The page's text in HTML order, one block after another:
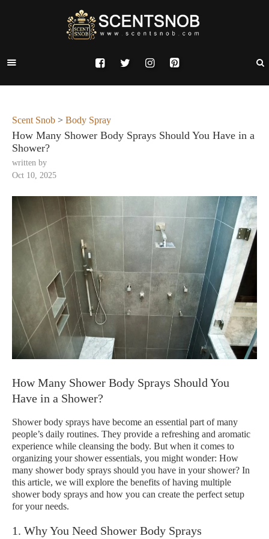
Scent Snob > Body Spray
How Many Shower Body Sprays Should You Have in a
Shower?
written by
Oct 10, 2025
How Many Shower Body Sprays Should You
Have in a Shower?
Shower body sprays have become an essential part of many
people’s daily routines. They provide a refreshing and aromatic
experience while cleansing the body. But when it comes to
organizing your shower essentials, you might wonder: How
many shower body sprays should you have in your shower? In
this article, we will explore the benefits of having multiple
shower body sprays and how you can create the perfect setup
for your needs.
1. Why You Need Shower Body Sprays